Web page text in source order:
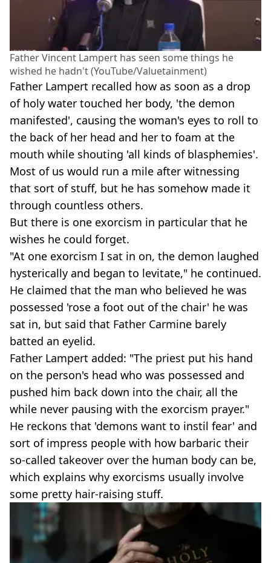
Father Vincent Lampert has seen some things he
wished he hadn't (YouTube/Valuetainment)
Father Lampert recalled how as soon as a drop
of holy water touched her body, 'the demon
manifested', causing the woman's eyes to roll to
the back of her head and her to foam at the
mouth while shouting 'all kinds of blasphemies'.
Most of us would run a mile after witnessing
that sort of stuff, but he has somehow made it
through countless others.
But there is one exorcism in particular that he
wishes he could forget.
"At one exorcism I sat in on, the demon laughed
hysterically and began to levitate," he continued.
He claimed that the man who believed he was
possessed 'rose a foot out of the chair' he was
sat in, but said that Father Carmine barely
batted an eyelid.
Father Lampert added: "The priest put his hand
on the person's head who was possessed and
pushed him back down into the chair, all the
while never pausing with the exorcism prayer."
He reckons that 'demons want to instil fear' and
sort of impress people with how barbaric their
so-called takeover over the human body can be,
which explains why exorcisms usually involve
some pretty hair-raising stuff.